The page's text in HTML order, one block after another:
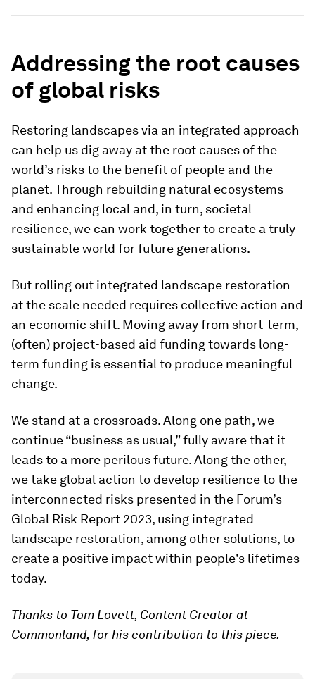
Addressing the root causes
of global risks
Restoring landscapes via an integrated approach
can help us dig away at the root causes of the
world’s risks to the benefit of people and the
planet. Through rebuilding natural ecosystems
and enhancing local and, in turn, societal
resilience, we can work together to create a truly
sustainable world for future generations.
But rolling out integrated landscape restoration
at the scale needed requires collective action and
an economic shift. Moving away from short-term,
(often) project-based aid funding towards long-
term funding is essential to produce meaningful
change.
We stand at a crossroads. Along one path, we
continue “business as usual,” fully aware that it
leads to a more perilous future. Along the other,
we take global action to develop resilience to the
interconnected risks presented in the Forum’s
Global Risk Report 2023, using integrated
landscape restoration, among other solutions, to
create a positive impact within people's lifetimes
today.
Thanks to Tom Lovett, Content Creator at
Commonland, for his contribution to this piece.